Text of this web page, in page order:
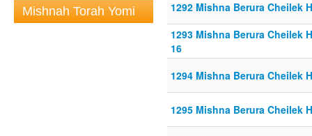
Mishnah Torah Yomi
1292 Mishna Berura Cheilek
1293 Mishna Berura Cheilek
16
1294 Mishna Berura Cheilek
1295 Mishna Berura Cheilek